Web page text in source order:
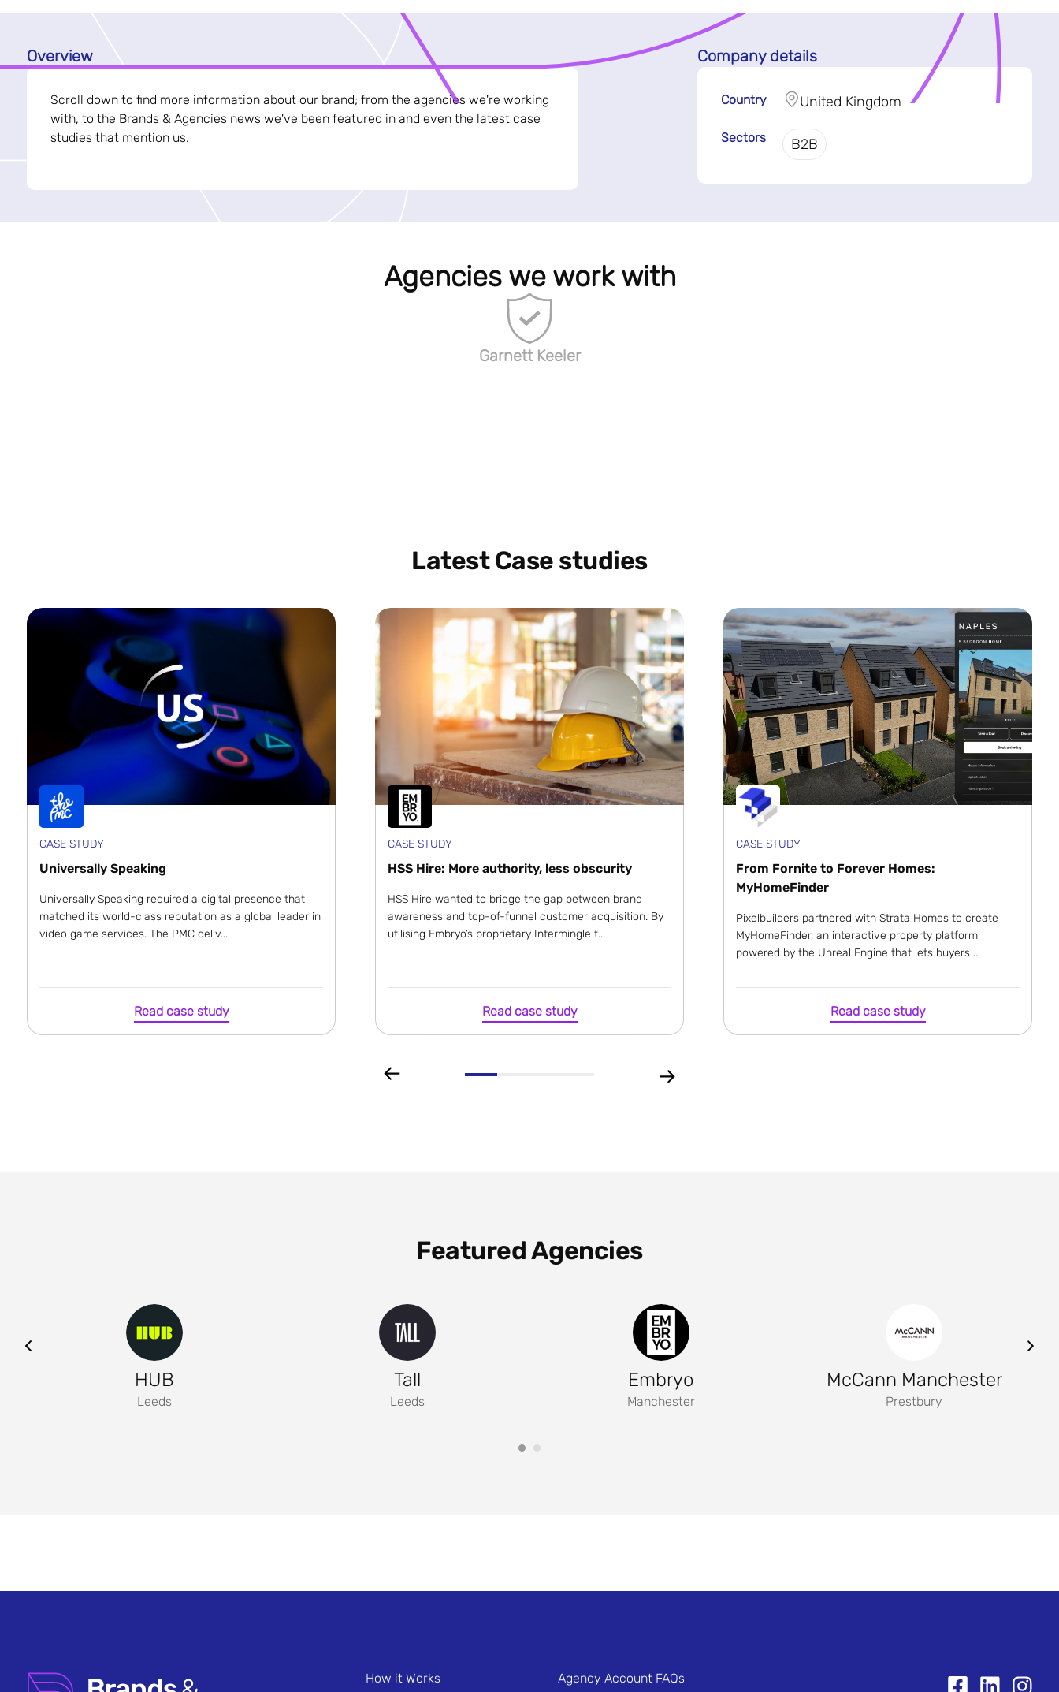
Overview
Scroll down to find more information about our brand; from the agencies we're working
with, to the Brands & Agencies news we've been featured in and even the latest case
studies that mention us.
Company details
Country United Kingdom
Sectors B2B
Agencies we work with
Garnett Keeler
Latest Case studies
CASE STUDY
Universally Speaking
Universally Speaking required a digital presence that
matched its world-class reputation as a global leader in
video game services. The PMC deliv...
Read case study
CASE STUDY
HSS Hire: More authority, less obscurity
HSS Hire wanted to bridge the gap between brand
awareness and top-of-funnel customer acquisition. By
utilising Embryo’s proprietary Intermingle t...
Read case study
CASE STUDY
From Fornite to Forever Homes:
MyHomeFinder
Pixelbuilders partnered with Strata Homes to create
MyHomeFinder, an interactive property platform
powered by the Unreal Engine that lets buyers ...
Read case study
Featured Agencies
HUB
Leeds
Tall
Leeds
Embryo
Manchester
McCann Manchester
Prestbury
How it Works Agency Account FAQs